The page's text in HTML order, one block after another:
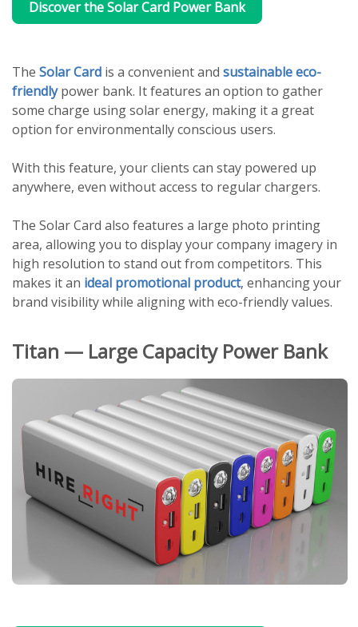
Discover the Solar Card Power Bank
The Solar Card is a convenient and sustainable eco-
friendlypower bank. It features an option to gather
some charge using solar energy, making it a great
option for environmentally conscious users.
With this feature, your clients can stay powered up
anywhere, even without access to regular chargers.
The Solar Card also features a large photo printing
area, allowing you to display your company imagery in
high resolution to stand out from competitors. This
makes it an ideal promotional product, enhancing your
brand visibility while aligning with eco-friendly values.
Titan — Large Capacity Power Bank